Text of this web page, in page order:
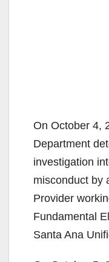
On October 4,
Department
investigation
misconduct by
Provider
Fundamental
Santa Ana